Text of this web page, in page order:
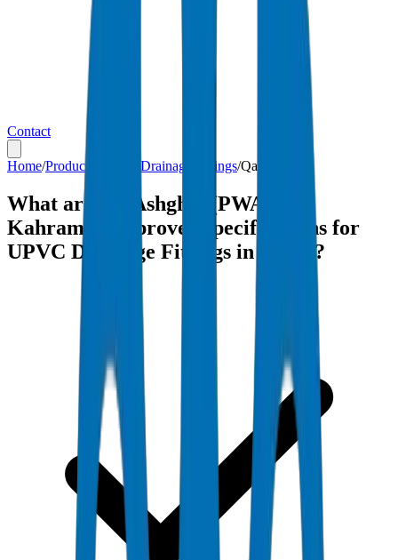
Contact
Home/Products UPVC Drainage Fittings/Qatar
What are the Ashghal (PWA) and
Kahramaa-approved specifications for
UPVC Drainage Fittings in Qatar?